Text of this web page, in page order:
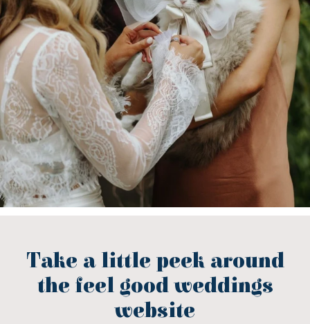
Take a little peek around
the feel good weddings
website